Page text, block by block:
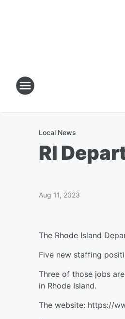
Local News
RI
Aug 11, 2023
The Rhode Island
Five new staffing
Three of those jobs
in Rhode Island.
The website: https://